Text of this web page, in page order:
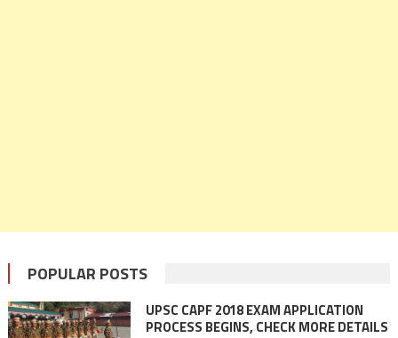
POPULAR POSTS
UPSC CAPF 2018 EXAM APPLICATION
PROCESS BEGINS, CHECK MORE DETAILS